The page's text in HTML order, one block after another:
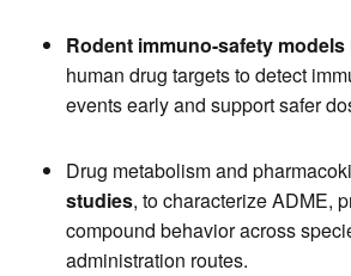
Rodent immuno-safety models
human drug targets to detect
events early and support safer
Drug metabolism and
studies, to characterize ADME,
compound behavior across
administration routes.